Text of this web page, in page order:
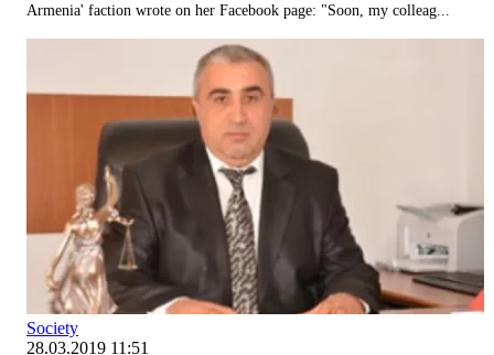
Armenia' faction wrote on her Facebook page: "Soon, my colleag...
Society
28.03.2019 11:51